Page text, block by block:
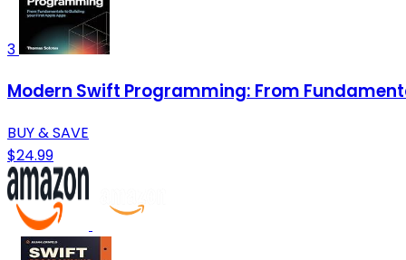
3
Modern Swift Programming: From
BUY & SAVE
$24.99